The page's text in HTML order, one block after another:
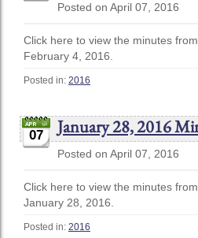
Posted on April 07, 2016
Click here to view the minutes
February 4, 2016.
Posted in: 2016
07 January 28, 2016
Posted on April 07, 2016
Click here to view the minutes
January 28, 2016.
Posted in: 2016